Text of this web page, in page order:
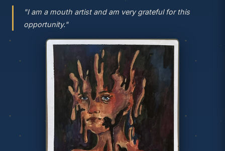
"I am a mouth artist and am very grateful for this
opportunity."